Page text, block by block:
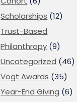
Scholarships (12)
Trust-Based
Philanthropy (9)
Uncategorized (46)
Vogt Awards (35)
Year-End Giving (6)